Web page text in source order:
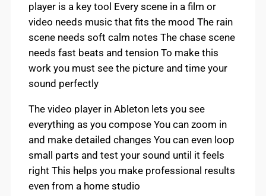
player is a key tool Every scene in a film or
video needs music that fits the mood The rain
scene needs soft calm notes The chase scene
needs fast beats and tension To make this
work you must see the picture and time your
sound perfectly
The video player in Ableton lets you see
everything as you compose You can zoom in
and make detailed changes You can even loop
small parts and test your sound until it feels
right This helps you make professional results
even from a home studio